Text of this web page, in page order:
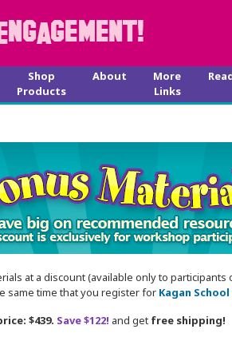
Shop
Products
About
More
Links
at a discount (available only to
same time that you register for Kagan School
$439. Save $122! and get free shipping!